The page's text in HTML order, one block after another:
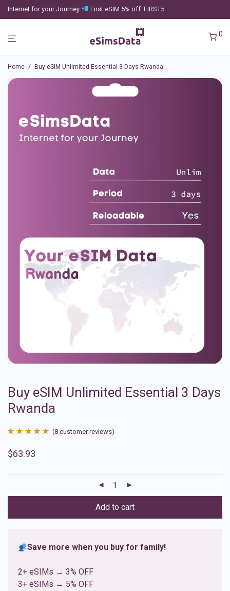
Internet for your Journey First eSIM 5% off: FIRST5
0
Home / Buy eSIM Unlimited Essential 3 Days Rwanda
Buy eSIM Unlimited Essential 3 Days
Rwanda
out of 5
ratings
(8 customer reviews)
$63.93
Add to cart
Save more when you buy for family!
2+ eSIMs → 3% OFF
3+ eSIMs → 5% OFF